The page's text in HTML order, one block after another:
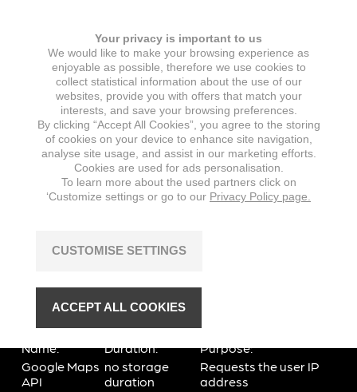
By integrating Google Maps into our website, we use
the so-called two-click solution. When you visit our
website, data is therefore not automatically
transmitted to Google. Only when you click on the
corresponding button on Google Maps will data be
transmitted to Google.
Data transmission to Google’s servers, which are
mostly located in the US, takes place on the basis of
standard contractual clauses.
https://policies.google.com/privacy
is responsible for processing data for the transfer
recipient.
Name:
Duration:
Purpose:
Google Maps
API
no storage
duration
Requests the user IP
address
Your privacy is important to us
We would like to make your browsing experience as
enjoyable as possible, therefore we use cookies to
collect statistical information about the use of our
websites, provide you with offers that match your
interests, and save your browsing preferences.
By clicking “Accept All Cookies”, you agree to the storing
of cookies on your device to enhance site navigation,
analyse site usage, and assist in our marketing efforts.
Cookies are used for ads personalisation.
To learn more about the used partners click on
‘Customize settings or go to our Privacy Policy page.
CUSTOMISE SETTINGS
ACCEPT ALL COOKIES